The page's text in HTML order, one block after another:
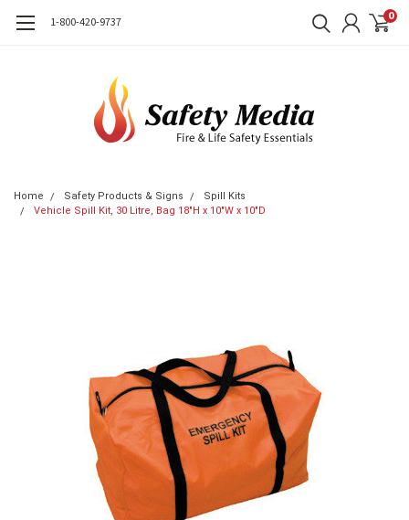
1-800-420-9737 0
Home Safety Products & Signs
Spill Kits
Vehicle Spill Kit, 30 Litre, Bag 18"H x 10"W x 10"D